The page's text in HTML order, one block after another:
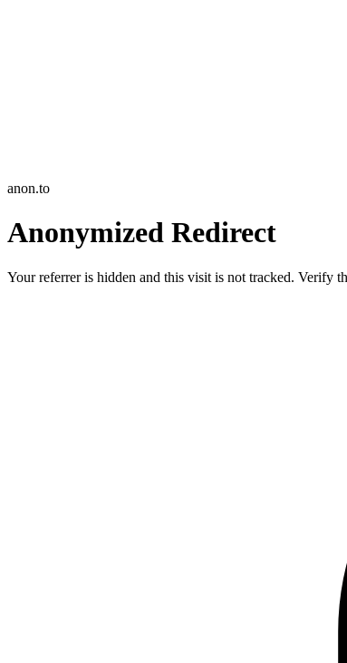
anon.to
Anonymized Redirect
Your referrer is hidden and this visit is not tracked. Verify